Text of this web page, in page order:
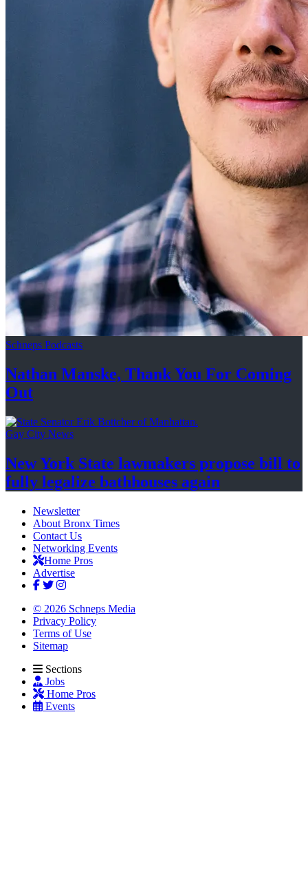
Schneps Podcasts
Nathan Manske, Thank You For Coming
Out
Gay City News
New York State lawmakers propose bill to
fully legalize bathhouses again
Newsletter
About Bronx Times
Contact Us
Networking Events
Home Pros
Advertise
© 2026 Schneps Media
Privacy Policy
Terms of Use
Sitemap
Sections
Jobs
Home Pros
Events